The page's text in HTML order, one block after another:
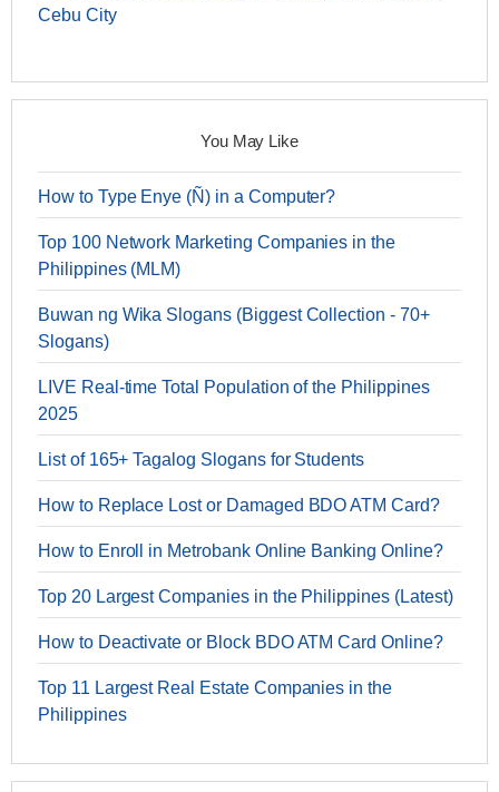
Cebu City
You May Like
How to Type Enye (Ñ) in a Computer?
Top 100 Network Marketing Companies in the
Philippines (MLM)
Buwan ng Wika Slogans (Biggest Collection - 70+
Slogans)
LIVE Real-time Total Population of the Philippines
2025
List of 165+ Tagalog Slogans for Students
How to Replace Lost or Damaged BDO ATM Card?
How to Enroll in Metrobank Online Banking Online?
Top 20 Largest Companies in the Philippines (Latest)
How to Deactivate or Block BDO ATM Card Online?
Top 11 Largest Real Estate Companies in the
Philippines